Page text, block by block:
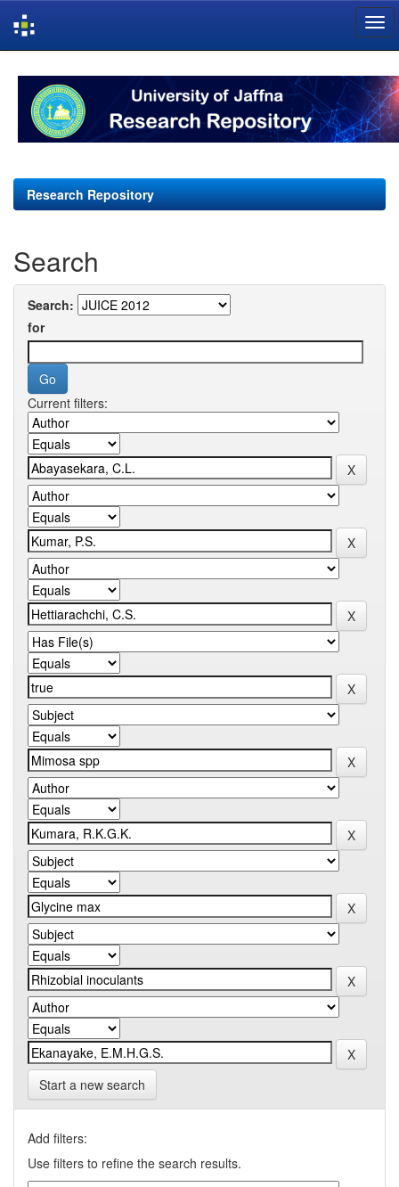
navigation
Research Repository
Search
Search:
for
Current filters:
Start a new search
Add filters:
Use filters to refine the search results.